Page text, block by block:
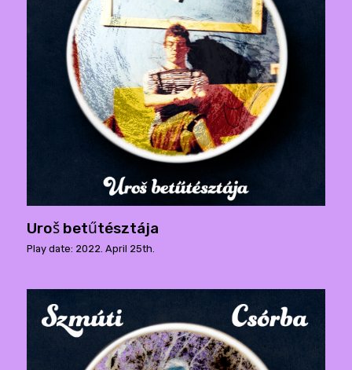
Uroš betűtésztája
Play date: 2022. April 25th.